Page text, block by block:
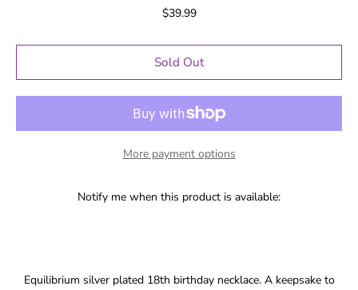
$39.99
Sold Out
More payment options
Notify me when this product is available:
Equilibrium silver plated 18th birthday necklace. A keepsake to